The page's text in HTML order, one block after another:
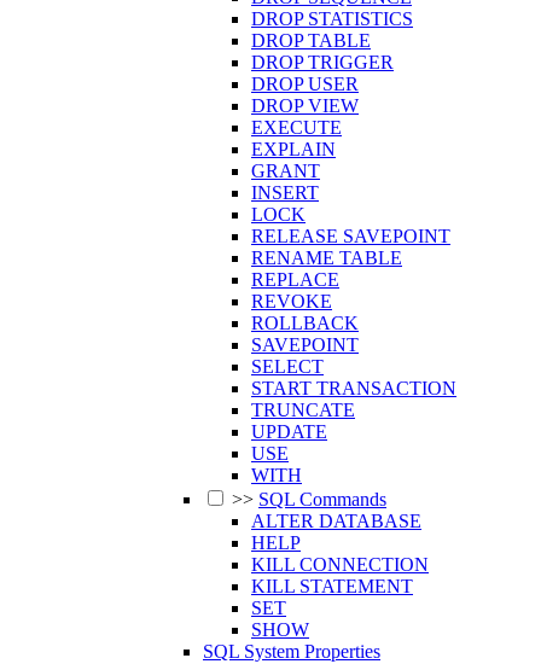
DROP STATISTICS
DROP TABLE
DROP TRIGGER
DROP USER
DROP VIEW
EXECUTE
EXPLAIN
GRANT
INSERT
LOCK
RELEASE SAVEPOINT
RENAME TABLE
REPLACE
REVOKE
ROLLBACK
SAVEPOINT
SELECT
START TRANSACTION
TRUNCATE
UPDATE
USE
WITH
>> SQL Commands
ALTER DATABASE
HELP
KILL CONNECTION
KILL STATEMENT
SET
SHOW
SQL System Properties